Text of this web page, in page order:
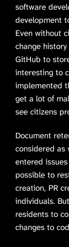
software
development
Even without
change
GitHub to
interesting to
implemented
get a lot of
see citizens
Document
considered as
entered
possible to
creation, PR
individuals.
residents to
changes to